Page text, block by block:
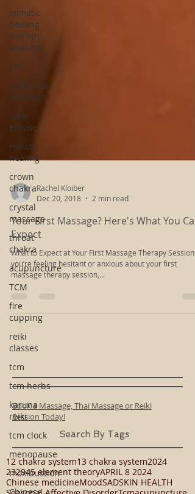
somatic
healing
therapy
near me
plrt
Table Thai
Massage
solar
eclipse
Holistic
healing
crown
chakra
crystal
massage
throat
chakra
acupuncture
TCM
fire
cupping
reiki
classes
tcm
tcm herbs
karuna
reiki
tcm clock
menopause
moxibustion
Rachel Kloiber
Dec 20, 2018
2 min read
Your First Massage? Here's What You Can
Expect
What to Expect at Your First Massage Therapy Session If
you’re feeling hesitant or anxious about your first
massage therapy session,...
Book a Massage, Thai Massage or Reiki
Search By Tags
12 chakra system13 chakra system2024